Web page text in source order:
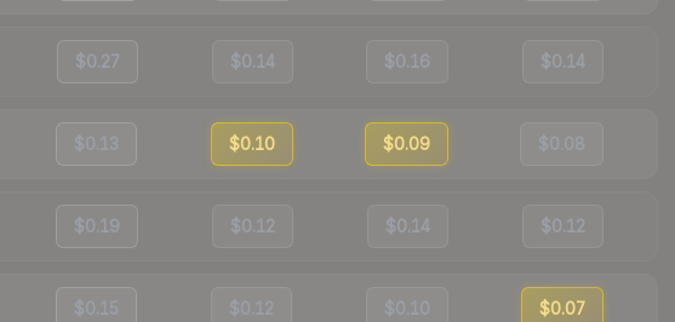
$0.27 $0.14 $0.16 $0.14
$0.13 $0.10 $0.09 $0.08
$0.19 $0.12 $0.14 $0.12
$0.15 $0.12 $0.10 $0.07